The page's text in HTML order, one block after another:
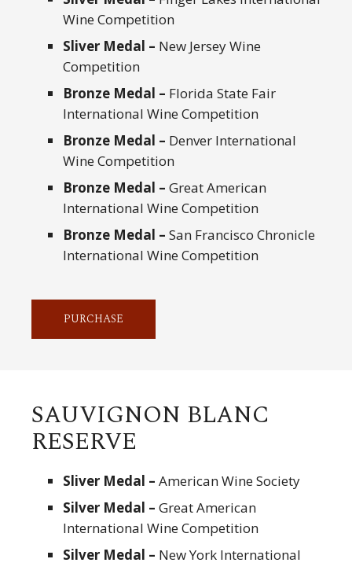
Wine Competition
Sliver Medal – New Jersey Wine
Competition
Bronze Medal – Florida State Fair
International Wine Competition
Bronze Medal – Denver International
Wine Competition
Bronze Medal – Great American
International Wine Competition
Bronze Medal – San Francisco Chronicle
International Wine Competition
PURCHASE
SAUVIGNON BLANC
RESERVE
Sliver Medal – American Wine Society
Silver Medal – Great American
International Wine Competition
Silver Medal – New York International